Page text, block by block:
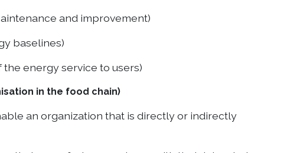
and improvement)
baselines)
the energy service to users)
in the food chain)
an organization that is directly or indirectly